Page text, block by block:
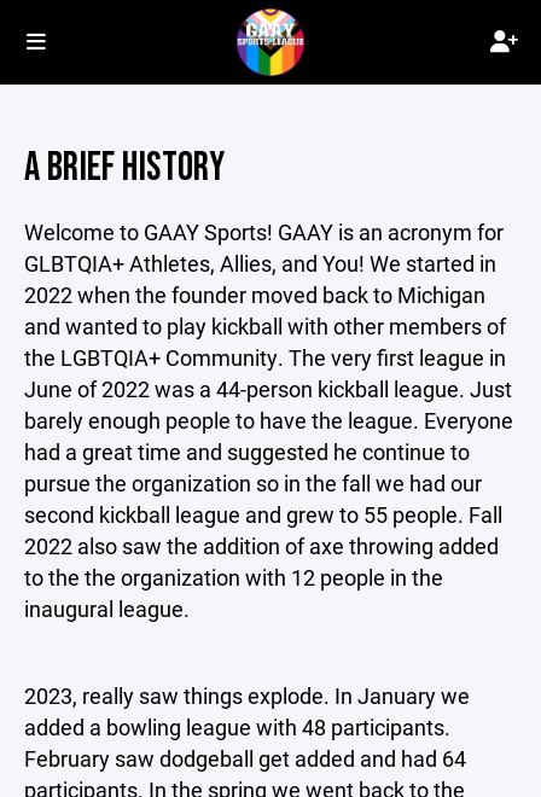
A BRIEF HISTORY
Welcome to GAAY Sports! GAAY is an acronym for
GLBTQIA+ Athletes, Allies, and You! We started in
2022 when the founder moved back to Michigan
and wanted to play kickball with other members of
the LGBTQIA+ Community. The very first league in
June of 2022 was a 44-person kickball league. Just
barely enough people to have the league. Everyone
had a great time and suggested he continue to
pursue the organization so in the fall we had our
second kickball league and grew to 55 people. Fall
2022 also saw the addition of axe throwing added
to the the organization with 12 people in the
inaugural league.
2023, really saw things explode. In January we
added a bowling league with 48 participants.
February saw dodgeball get added and had 64
participants. In the spring we went back to the